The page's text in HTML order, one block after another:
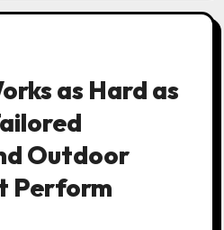
as Hard as
Outdoor
Perform